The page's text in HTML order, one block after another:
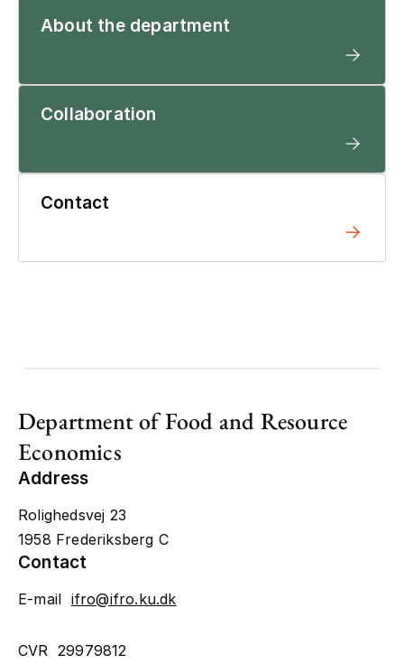
About the department
Collaboration
Contact
Department of Food and Resource
Economics
Address
Rolighedsvej 23
1958 Frederiksberg C
Contact
E-mail ifro@ifro.ku.dk
CVR 29979812